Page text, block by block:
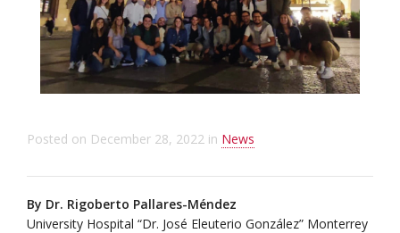
Posted on December 28, 2022 in News
By Dr. Rigoberto Pallares-Méndez
University Hospital “Dr. José Eleuterio González” Monterrey